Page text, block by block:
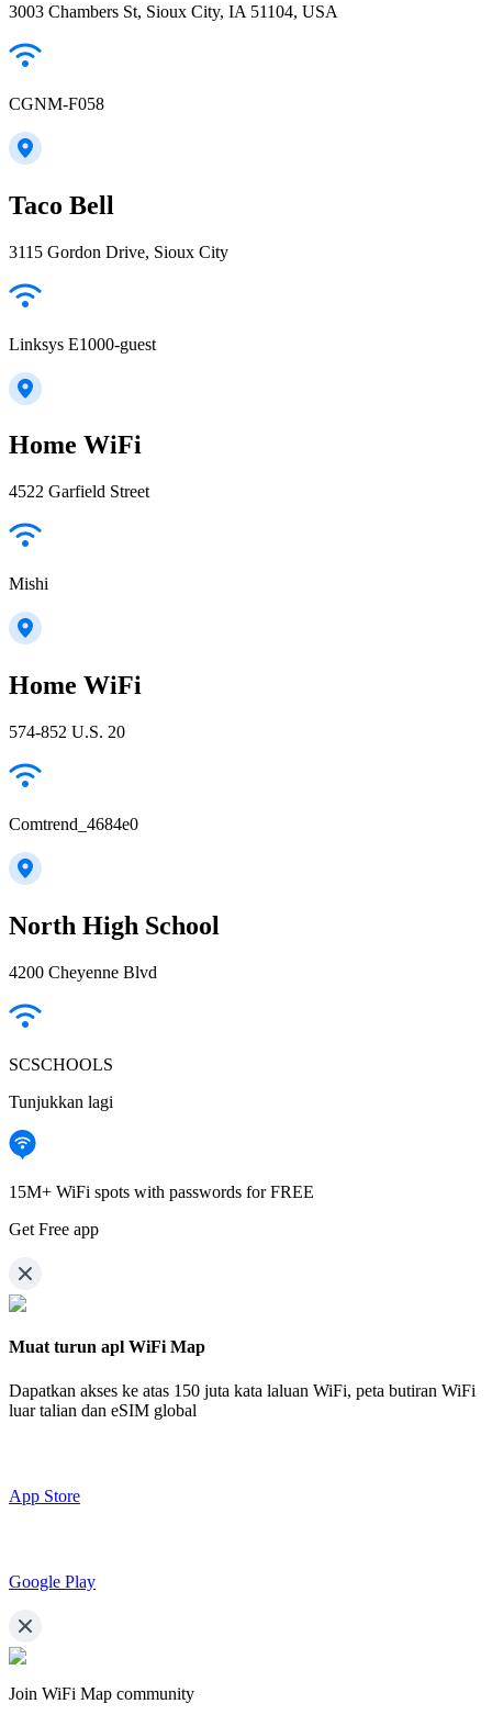
3003 Chambers St, Sioux City, IA 51104, USA
CGNM-F058
Taco Bell
3115 Gordon Drive, Sioux City
Linksys E1000-guest
Home WiFi
4522 Garfield Street
Mishi
Home WiFi
574-852 U.S. 20
Comtrend_4684e0
North High School
4200 Cheyenne Blvd
SCSCHOOLS
Tunjukkan lagi
15M+ WiFi spots with passwords for FREE
Get Free app
Muat turun apl WiFi Map
Dapatkan akses ke atas 150 juta kata laluan WiFi, peta butiran WiFi
luar talian dan eSIM global
App Store
Google Play
Join WiFi Map community